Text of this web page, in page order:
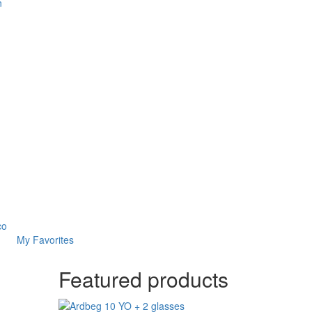
My Favorites
Featured products